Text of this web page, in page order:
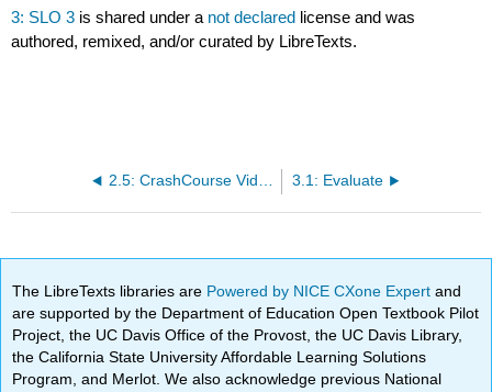
3: SLO 3 is shared under a not declared license and was
authored, remixed, and/or curated by LibreTexts.
2.5: CrashCourse Videos 3.1: Evaluate
The LibreTexts libraries are Powered by NICE CXone Expertand
are supported by the Department of Education Open Textbook Pilot
Project, the UC Davis Office of the Provost, the UC Davis Library,
the California State University Affordable Learning Solutions
Program, and Merlot. We also acknowledge previous National